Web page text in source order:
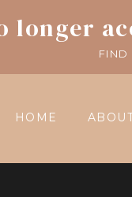
longer
FIND
HOME